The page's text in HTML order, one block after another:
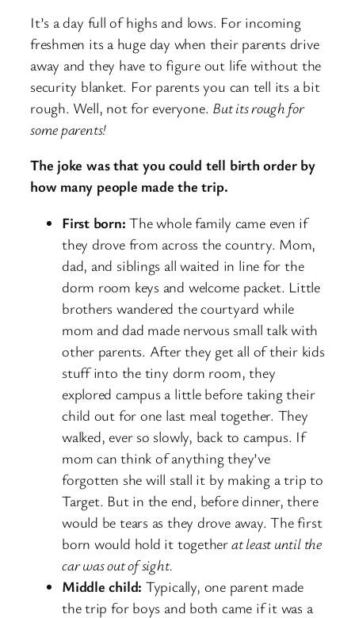
It’s a day full of highs and lows. For incoming
freshmen its a huge day when their parents drive
away and they have to figure out life without the
security blanket. For parents you can tell its a bit
rough. Well, not for everyone. But its rough for
some parents!
The joke was that you could tell birth order by
how many people made the trip.
First born: The whole family came even if
they drove from across the country. Mom,
dad, and siblings all waited in line for the
dorm room keys and welcome packet. Little
brothers wandered the courtyard while
mom and dad made nervous small talk with
other parents. After they get all of their kids
stuff into the tiny dorm room, they
explored campus a little before taking their
child out for one last meal together. They
walked, ever so slowly, back to campus. If
mom can think of anything they’ve
forgotten she will stall it by making a trip to
Target. But in the end, before dinner, there
would be tears as they drove away. The first
born would hold it togetherat least until the
car was out of sight.
Middle child: Typically, one parent made
the trip for boys and both came if it was a